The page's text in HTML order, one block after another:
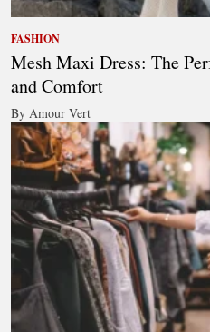
FASHION
Mesh Maxi Dress: The
and Comfort
By Amour Vert